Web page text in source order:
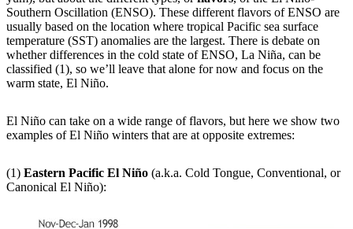
Southern Oscillation (ENSO). These different flavors of ENSO are
usually based on the location where tropical Pacific sea surface
temperature (SST) anomalies are the largest. There is debate on
whether differences in the cold state of ENSO, La Niña, can be
classified (1), so we’ll leave that alone for now and focus on the
warm state, El Niño.
El Niño can take on a wide range of flavors, but here we show two
examples of El Niño winters that are at opposite extremes:
(1) Eastern Pacific El Niño (a.k.a. Cold Tongue, Conventional, or
Canonical El Niño):